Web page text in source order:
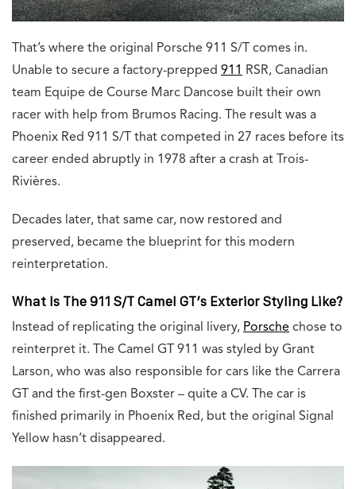
That’s where the original Porsche 911 S/T comes in.
Unable to secure a factory-prepped 911
RSR, Canadian
team Equipe de Course Marc Dancose built their own
racer with help from Brumos Racing. The result was a
Phoenix Red 911 S/T that competed in 27 races before its
career ended abruptly in 1978 after a crash at Trois-
Rivières.
Decades later, that same car, now restored and
preserved, became the blueprint for this modern
reinterpretation.
What Is The 911 S/T Camel GT’s Exterior Styling Like?
Instead of replicating the original livery, Porsche chose to
reinterpret it. The Camel GT 911 was styled by Grant
Larson, who was also responsible for cars like the Carrera
GT and the first-gen Boxster – quite a CV. The car is
finished primarily in Phoenix Red, but the original Signal
Yellow hasn’t disappeared.